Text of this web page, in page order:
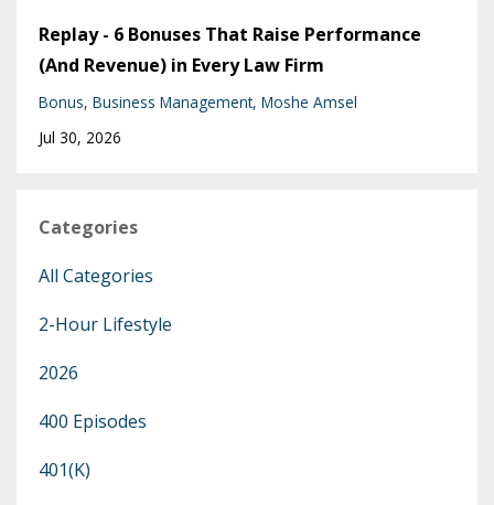
Replay - 6 Bonuses That Raise Performance
(And Revenue) in Every Law Firm
Bonus Business Management Moshe Amsel
Jul 30, 2026
Categories
All Categories
2-Hour Lifestyle
2026
400 Episodes
401(k)